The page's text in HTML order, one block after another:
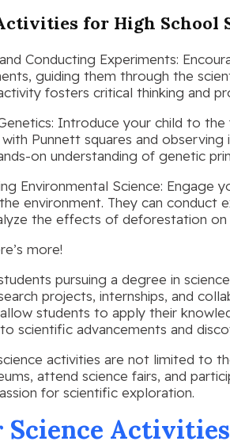
for High School
Conducting Experiments:
guiding them through the
fosters critical thinking and
Introduce your child to
Punnett squares and
on understanding of genetic
Environmental Science: Engage
environment. They can conduct
the effects of deforestation on
more!
pursuing a degree in
projects, internships, and
students to apply their
scientific advancements and
activities are not limited to
attend science fairs, and
for scientific exploration.
Science